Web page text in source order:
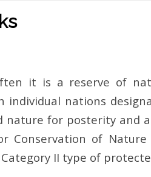
it is a reserve of
individual nations
for posterity and
of Nature
II type of